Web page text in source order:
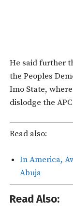
He said further
the Peoples
Imo State,
dislodge the
Read also:
In America,
Abuja
Read Also: